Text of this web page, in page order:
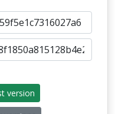
version